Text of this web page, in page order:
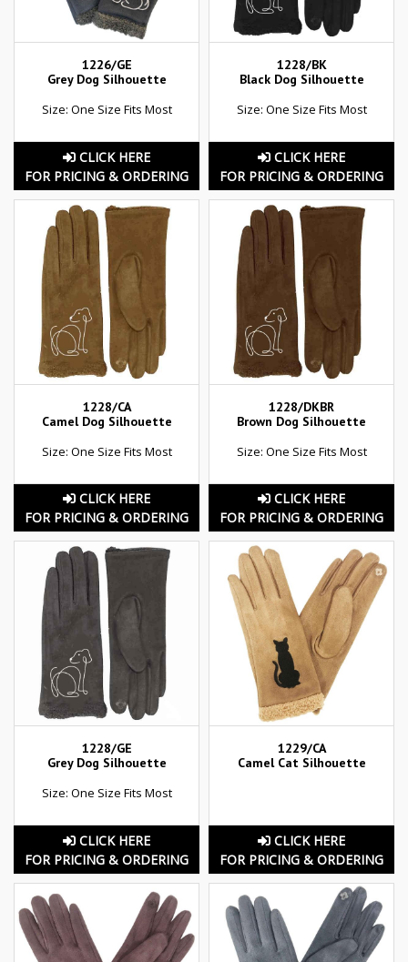
1226/GE
Grey Dog Silhouette
Size: One Size Fits Most
CLICK HERE
FOR PRICING & ORDERING
1228/BK
Black Dog Silhouette
Size: One Size Fits Most
CLICK HERE
FOR PRICING & ORDERING
1228/CA
Camel Dog Silhouette
Size: One Size Fits Most
CLICK HERE
FOR PRICING & ORDERING
1228/DKBR
Brown Dog Silhouette
Size: One Size Fits Most
CLICK HERE
FOR PRICING & ORDERING
1228/GE
Grey Dog Silhouette
Size: One Size Fits Most
CLICK HERE
FOR PRICING & ORDERING
1229/CA
Camel Cat Silhouette
CLICK HERE
FOR PRICING & ORDERING